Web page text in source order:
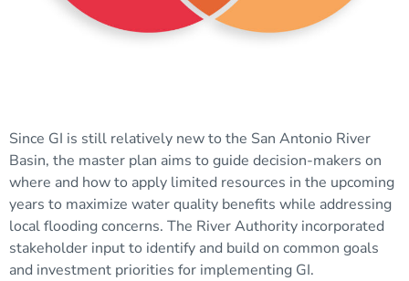
Since GI is still relatively new to the San Antonio River
Basin, the master plan aims to guide decision-makers on
where and how to apply limited resources in the upcoming
years to maximize water quality benefits while addressing
local flooding concerns. The River Authority incorporated
stakeholder input to identify and build on common goals
and investment priorities for implementing GI.